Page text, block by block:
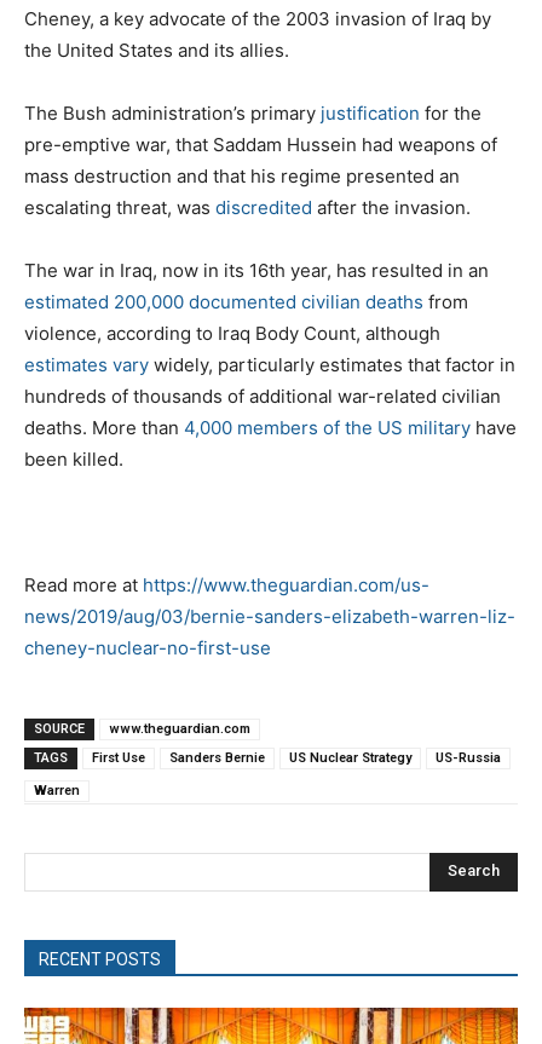
Cheney, a key advocate of the 2003 invasion of Iraq by
the United States and its allies.
The Bush administration’s primary justification for the
pre-emptive war, that Saddam Hussein had weapons of
mass destruction and that his regime presented an
escalating threat, was discredited after the invasion.
The war in Iraq, now in its 16th year, has resulted in an
estimated 200,000 documented civilian deaths from
violence, according to Iraq Body Count, although
estimates vary widely, particularly estimates that factor in
hundreds of thousands of additional war-related civilian
deaths. More than 4,000 members of the US military have
been killed.
Read more at https://www.theguardian.com/us-
news/2019/aug/03/bernie-sanders-elizabeth-warren-liz-
cheney-nuclear-no-first-use
SOURCE
www.theguardian.com
TAGS
First Use Sanders Bernie US Nuclear Strategy US-Russia
Warren
Search
RECENT POSTS